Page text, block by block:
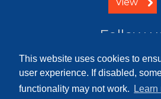
This website uses cookies to
user experience. If disabled,
functionality may not work.
Learn
View
Follow